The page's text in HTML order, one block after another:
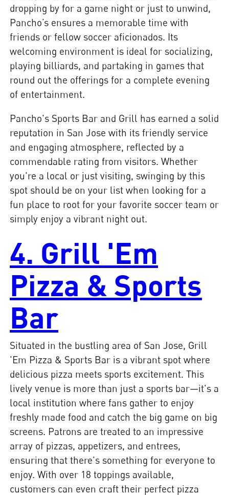
dropping by for a game night or just to unwind,
Pancho’s ensures a memorable time with
friends or fellow soccer aficionados. Its
welcoming environment is ideal for socializing,
playing billiards, and partaking in games that
round out the offerings for a complete evening
of entertainment.
Pancho's Sports Bar and Grill has earned a solid
reputation in San Jose with its friendly service
and engaging atmosphere, reflected by a
commendable rating from visitors. Whether
you're a local or just visiting, swinging by this
spot should be on your list when looking for a
fun place to root for your favorite soccer team or
simply enjoy a vibrant night out.
4. Grill 'Em
Pizza & Sports
Bar
Situated in the bustling area of San Jose, Grill
'Em Pizza & Sports Bar is a vibrant spot where
delicious pizza meets sports excitement. This
lively venue is more than just a sports bar—it's a
local institution where fans gather to enjoy
freshly made food and catch the big game on big
screens. Patrons are treated to an impressive
array of pizzas, appetizers, and entrees,
ensuring that there's something for everyone to
enjoy. With over 18 toppings available,
customers can even craft their perfect pizza